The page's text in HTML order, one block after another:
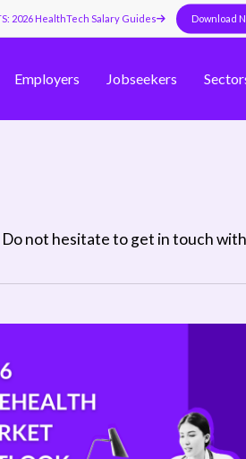
2026 HealthTech Salary Guides Download
Employers Jobseekers
not hesitate to get in touch